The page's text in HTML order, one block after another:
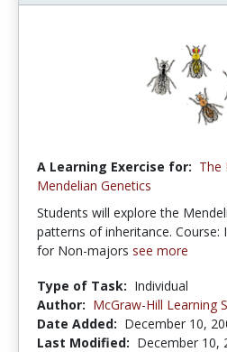
A Learning Exercise for: The
Mendelian Genetics
Students will explore the
patterns of inheritance.
for Non-majors see more
Type of Task: Individual
Author: McGraw-Hill Learning
Date Added: December 10,
Last Modified: December 10,